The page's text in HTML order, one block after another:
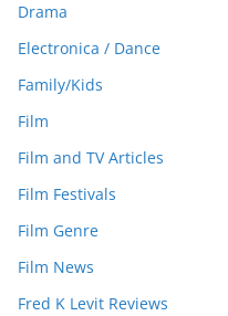
Drama
Electronica / Dance
Family/Kids
Film
Film and TV Articles
Film Festivals
Film Genre
Film News
Fred K Levit Reviews